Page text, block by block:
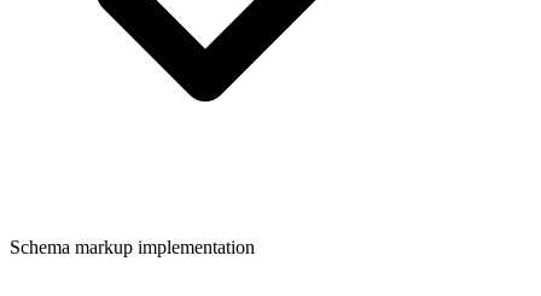
Schema markup implementation